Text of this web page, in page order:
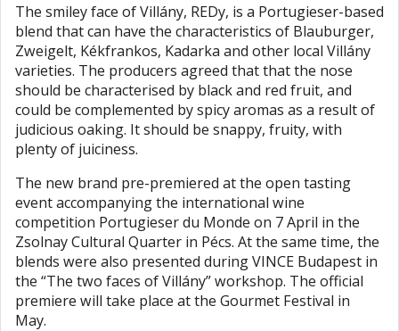
The smiley face of Villány, REDy, is a Portugieser-based
blend that can have the characteristics of Blauburger,
Zweigelt, Kékfrankos, Kadarka and other local Villány
varieties. The producers agreed that that the nose
should be characterised by black and red fruit, and
could be complemented by spicy aromas as a result of
judicious oaking. It should be snappy, fruity, with
plenty of juiciness.
The new brand pre-premiered at the open tasting
event accompanying the international wine
competition Portugieser du Monde on 7 April in the
Zsolnay Cultural Quarter in Pécs. At the same time, the
blends were also presented during VINCE Budapest in
the “The two faces of Villány” workshop. The official
premiere will take place at the Gourmet Festival in
May.